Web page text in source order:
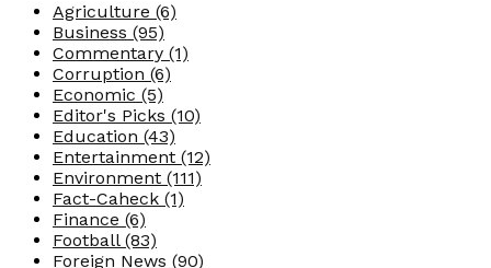
Agriculture (6)
Business (95)
Commentary (1)
Corruption (6)
Economic (5)
Editor's Picks (10)
Education (43)
Entertainment (12)
Environment (111)
Fact-Caheck (1)
Finance (6)
Football (83)
Foreign News (90)